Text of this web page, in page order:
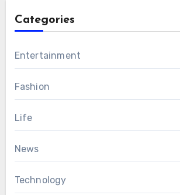
Categories
Entertainment
Fashion
Life
News
Technology